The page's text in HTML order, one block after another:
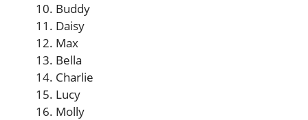
Buddy
Daisy
Max
Bella
Charlie
Lucy
Molly